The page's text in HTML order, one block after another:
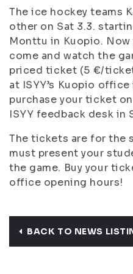
The ice hockey teams
other on Sat 3.3.
Monttu in Kuopio. Now
come and watch the
priced ticket (5 €/
at ISYY’s Kuopio
purchase your ticket on
ISYY feedback desk in
The tickets are for the
must present your
the game. Buy your
office opening hours!
BACK TO NEWS